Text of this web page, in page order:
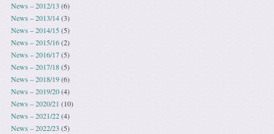
News – 2012/13 (6)
News – 2013/14(3)
News – 2014/15(5)
News – 2015/16(2)
News – 2016/17(5)
News – 2017/18(5)
News – 2018/19(6)
News – 2019/20(4)
News – 2020/21 (10)
News – 2021/22(4)
News – 2022/23 (5)